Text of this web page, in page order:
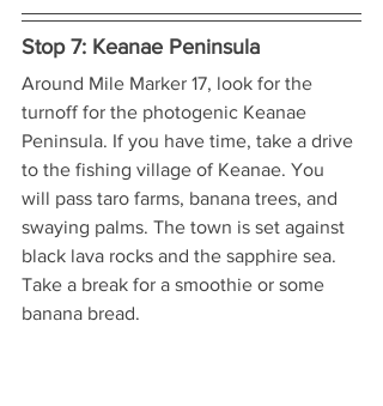
Stop 7: Keanae Peninsula
Around Mile Marker 17, look for the
turnoff for the photogenic Keanae
Peninsula. If you have time, take a drive
to the fishing village of Keanae. You
will pass taro farms, banana trees, and
swaying palms. The town is set against
black lava rocks and the sapphire sea.
Take a break for a smoothie or some
banana bread.